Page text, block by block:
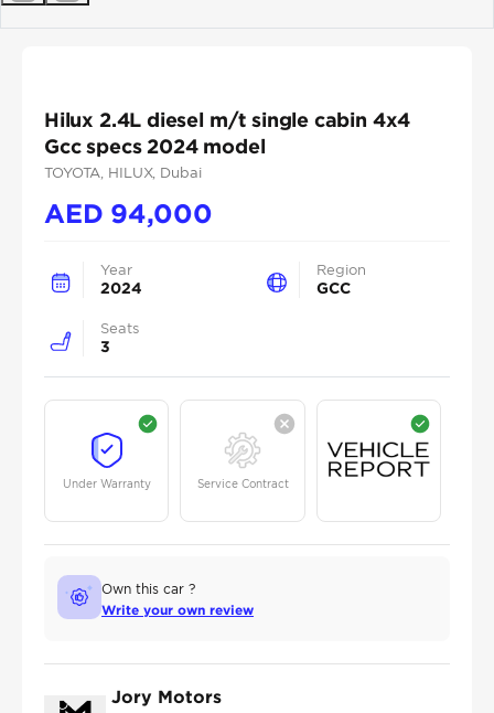
Hilux 2.4L diesel m/t single cabin 4x4
Gcc specs 2024 model
TOYOTA , HILUX, Dubai
AED 94,000
Year
2024
Region
GCC
Seats
3
Under Warranty Service Contract
Own this car ?
Write your own review
Jory Motors